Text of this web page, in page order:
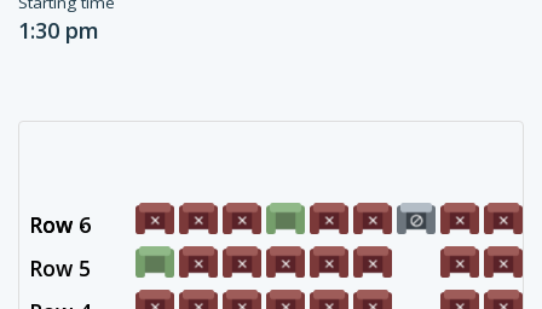
1:30 pm
Row 5
Row 6
Row -